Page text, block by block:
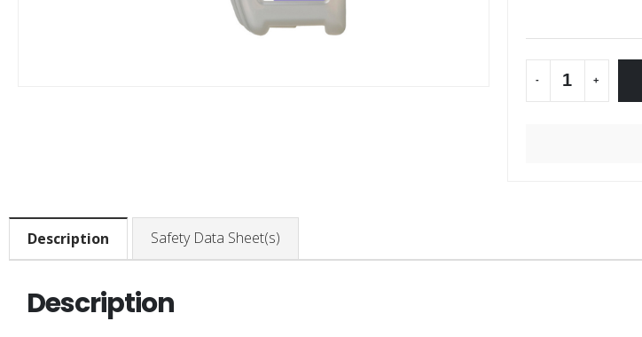
- +
Description Safety Data Sheet(s)
Description